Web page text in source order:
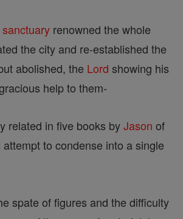
sanctuary renowned the whole
the city and re-established the
abolished, the Lord showing his
help to them-
related in five books byJason of
to condense into a single
spate of figures and the difficulty